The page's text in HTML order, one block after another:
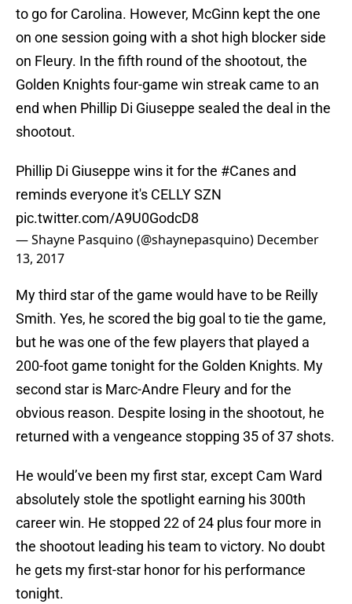
to go for Carolina. However, McGinn kept the one
on one session going with a shot high blocker side
on Fleury. In the fifth round of the shootout, the
Golden Knights four-game win streak came to an
end when Phillip Di Giuseppe sealed the deal in the
shootout.
Phillip Di Giuseppe wins it for the #Canes and
reminds everyone it's CELLY SZN
pic.twitter.com/A9U0GodcD8
— Shayne Pasquino (@shaynepasquino) December
13, 2017
My third star of the game would have to be Reilly
Smith. Yes, he scored the big goal to tie the game,
but he was one of the few players that played a
200-foot game tonight for the Golden Knights. My
second star is Marc-Andre Fleury and for the
obvious reason. Despite losing in the shootout, he
returned with a vengeance stopping 35 of 37 shots.
He would’ve been my first star, except Cam Ward
absolutely stole the spotlight earning his 300th
career win. He stopped 22 of 24 plus four more in
the shootout leading his team to victory. No doubt
he gets my first-star honor for his performance
tonight.